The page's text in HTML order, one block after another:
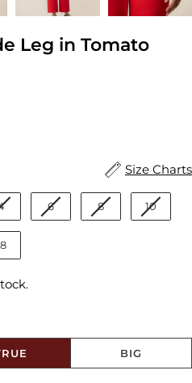
Leg in Tomato
Size Charts
6 8 10
BIG